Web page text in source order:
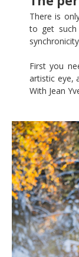
There is
to get such
First you
artistic eye,
With Jean